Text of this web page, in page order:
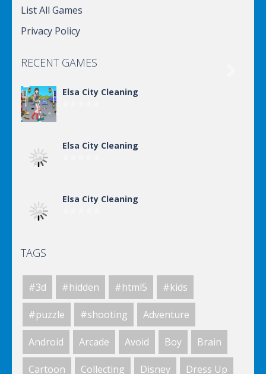
List All Games
Privacy Policy
RECENT GAMES
Elsa City Cleaning
Elsa City Cleaning
Elsa City Cleaning
Elsa City Cleaning
Elsa City Cleaning
TAGS
#3d #hidden #html5 #kids
#puzzle #shooting Adventure
Android Arcade Avoid Boy Brain
Cartoon Collecting Disney Dress Up